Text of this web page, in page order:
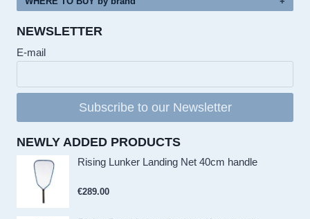
NEWSLETTER
E-mail
Subscribe to our Newsletter
NEWLY ADDED PRODUCTS
Rising Lunker Landing Net 40cm handle
€289.00